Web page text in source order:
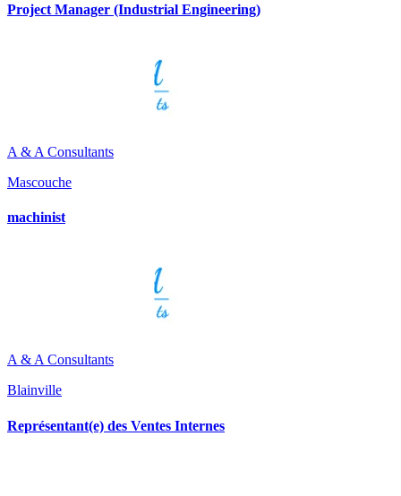
Project Manager (Industrial Engineering)
A & A Consultants
Mascouche
machinist
A & A Consultants
Blainville
Représentant(e) des Ventes Internes